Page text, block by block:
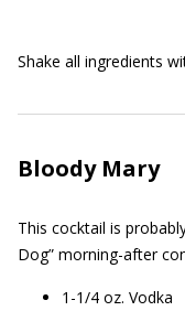
Shake all ingredients
Bloody Mary
This cocktail is
Dog” morning-after
1-1/4 oz. Vodka